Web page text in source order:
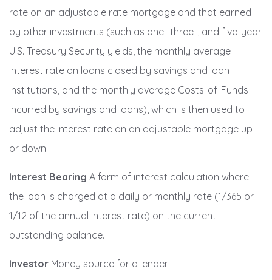
rate on an adjustable rate mortgage and that earned
by other investments (such as one- three-, and five-year
U.S. Treasury Security yields, the monthly average
interest rate on loans closed by savings and loan
institutions, and the monthly average Costs-of-Funds
incurred by savings and loans), which is then used to
adjust the interest rate on an adjustable mortgage up
or down.
Interest Bearing A form of interest calculation where
the loan is charged at a daily or monthly rate (1/365 or
1/12 of the annual interest rate) on the current
outstanding balance.
Investor Money source for a lender.